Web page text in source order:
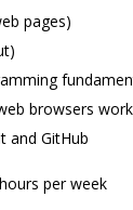
pages)
browsers work
and GitHub
per week